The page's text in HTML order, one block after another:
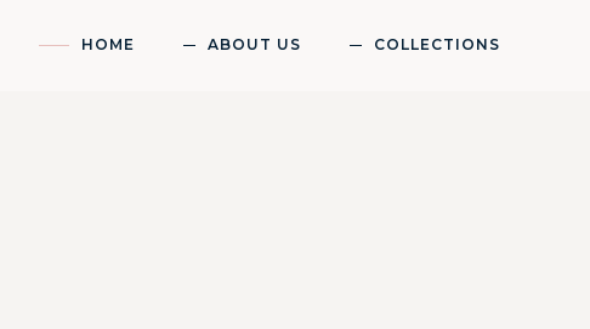
HOME ABOUT US COLLECTIONS